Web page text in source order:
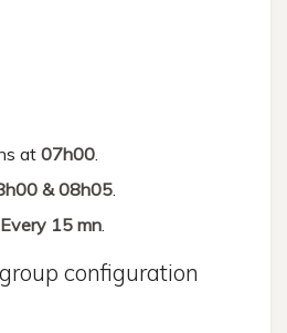
at 07h00.
& 08h05.
Every 15 mn.
configuration